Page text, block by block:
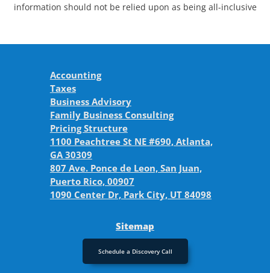
information should not be relied upon as being all-inclusive
Accounting
Taxes
Business Advisory
Family Business Consulting
Pricing Structure
1100 Peachtree St NE #690, Atlanta,
GA 30309
807 Ave. Ponce de Leon, San Juan,
Puerto Rico, 00907
1090 Center Dr, Park City, UT 84098
Sitemap
Schedule a Discovery Call